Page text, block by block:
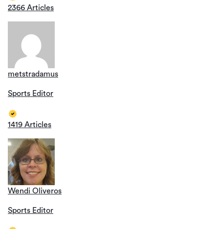
2366 Articles
metstradamus
Sports Editor
1419 Articles
Wendi Oliveros
Sports Editor